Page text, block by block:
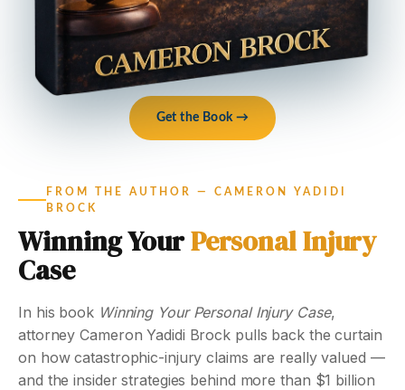
Get the Book →
FROM THE AUTHOR — CAMERON YADIDI
BROCK
Winning YourPersonal Injury
Case
In his book Winning Your Personal Injury Case,
attorney Cameron Yadidi Brock pulls back the curtain
on how catastrophic-injury claims are really valued —
and the insider strategies behind more than $1 billion